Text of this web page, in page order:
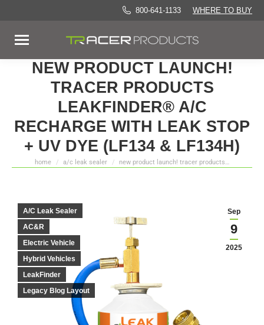
800-641-1133 WHERE TO BUY
NEW PRODUCT LAUNCH!
TRACER PRODUCTS
LEAKFINDER® A/C
RECHARGE WITH LEAK STOP
+ UV DYE (LF134 & LF134H)
You are here:
home a/c leak sealer new product launch! tracer products…
Sep
9
2025
A/C Leak Sealer
AC&R
Electric Vehicle
Hybrid Vehicles
LeakFinder
Legacy Blog Layout